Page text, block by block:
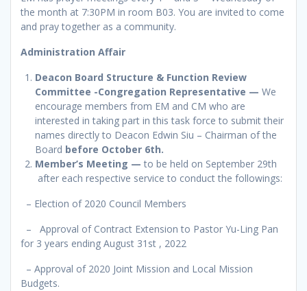
the month at 7:30PM in room B03. You are invited to come
and pray together as a community.
Administration Affair
Deacon Board Structure & Function Review
Committee -Congregation Representative — We
encourage members from EM and CM who are
interested in taking part in this task force to submit their
names directly to Deacon Edwin Siu – Chairman of the
Board before October 6th.
Member’s Meeting — to be held on September 29th
after each respective service to conduct the followings:
– Election of 2020 Council Members
– Approval of Contract Extension to Pastor Yu-Ling Pan
for 3 years ending August 31st , 2022
– Approval of 2020 Joint Mission and Local Mission
Budgets.